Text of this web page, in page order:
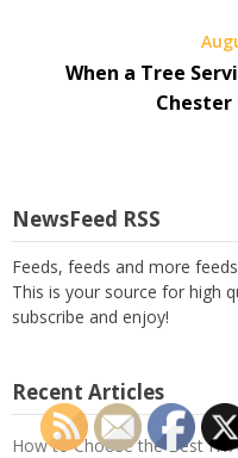
When a Tree
Chester
NewsFeed RSS
Feeds, feeds and more
This is your source for high
subscribe and enjoy!
Recent Articles
How to Choose the Best